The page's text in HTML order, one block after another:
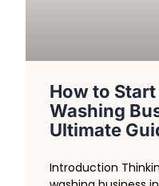
How to
Washing
Ultimate
Introduction